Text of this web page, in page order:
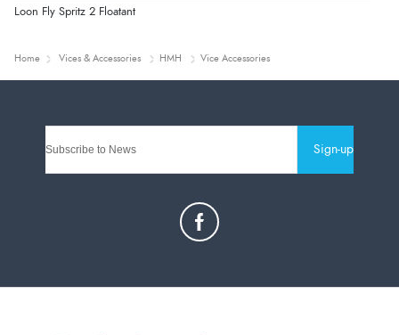
Loon Fly Spritz 2 Floatant
Home Vices & Accessories HMH Vice Accessories
Sign-up